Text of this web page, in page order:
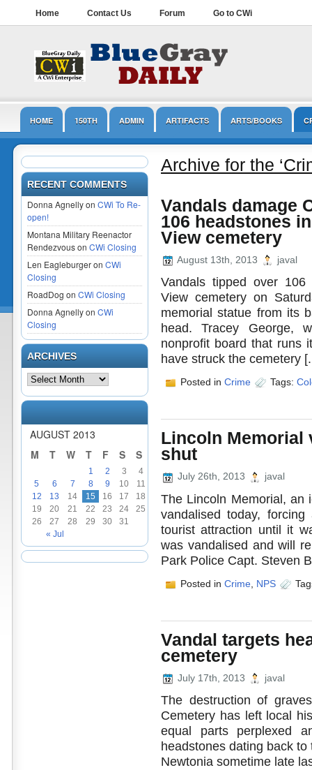
Home Contact Us Forum Go to CWi
HOME 150TH ADMIN ARTIFACTS ARTS/BOOKS
LINCOLN MUSEUMS NPS OPINION/EDITORIAL
RECENT COMMENTS
Donna Agnelly on CWi To Re-
open!
Montana Military Reenactor
Rendezvous on CWi Closing
Len Eagleburger on CWi
Closing
RoadDog on CWi Closing
Donna Agnelly on CWi
Closing
ARCHIVES
AUGUST 2013
M
T W T F S S
« Jul
1 2 3
4
5
6 7 8 9 10
11
12
13 14 15 16 17
18
19
20 21 22 23 24
25
26
27 28 29 30 31
Archive for the
Vandals damage
106 headstones
View cemetery
August 13th, 2013 javal
Vandals tipped over 106
View cemetery on
memorial statue from its
head. Tracey George,
nonprofit board that runs
have struck the cemetery
Posted in Crime Tags:
Lincoln Memorial
shut
July 26th, 2013 javal
The Lincoln Memorial, an
vandalised today,
tourist attraction until it
was vandalised and will
Park Police Capt. Steven
Posted in Crime NPS
Vandal targets
cemetery
July 17th, 2013 javal
The destruction of
Cemetery has left local
equal parts perplexed
headstones dating back
Newtonia sometime late